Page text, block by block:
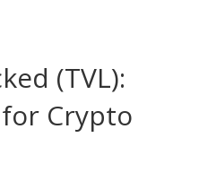
(TVL):
Crypto